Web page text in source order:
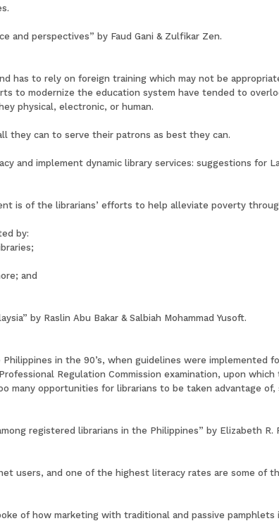
and perspectives” by Faud Gani & Zulfikar Zen.
has to rely on foreign training which may not be
to modernize the education system have tended to
physical, electronic, or human.
they can to serve their patrons as best they can.
and implement dynamic library services: suggestions for
is of the librarians’ efforts to help alleviate poverty
by:
and
by Raslin Abu Bakar & Salbiah Mohammad Yusoft.
in the 90’s, when guidelines were implemented
Regulation Commission examination, upon
many opportunities for librarians to be taken advantage
registered librarians in the Philippines” by Elizabeth R.
users, and one of the highest literacy rates are some of
of how marketing with traditional and passive pamphlets